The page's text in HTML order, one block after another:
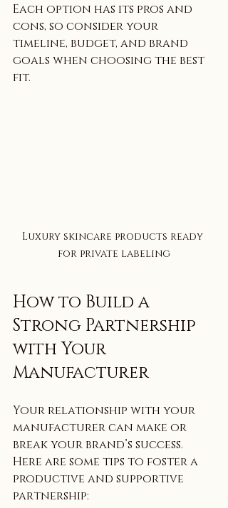
Each option has its pros and
cons, so consider your
timeline, budget, and brand
goals when choosing the best
fit.
Luxury skincare products ready
for private labeling
How to Build a
Strong Partnership
with Your
Manufacturer
Your relationship with your
manufacturer can make or
break your brand’s success.
Here are some tips to foster a
productive and supportive
partnership: